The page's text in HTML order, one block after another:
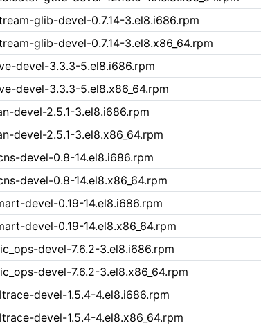
glib-devel-0.7.14-3.el8.i686.rpm
glib-devel-0.7.14-3.el8.x86_64.rpm
devel-3.3.3-5.el8.i686.rpm
devel-3.3.3-5.el8.x86_64.rpm
devel-2.5.1-3.el8.i686.rpm
devel-2.5.1-3.el8.x86_64.rpm
devel-0.8-14.el8.i686.rpm
devel-0.8-14.el8.x86_64.rpm
devel-0.19-14.el8.i686.rpm
devel-0.19-14.el8.x86_64.rpm
devel-7.6.2-3.el8.i686.rpm
devel-7.6.2-3.el8.x86_64.rpm
devel-1.5.4-4.el8.i686.rpm
devel-1.5.4-4.el8.x86_64.rpm